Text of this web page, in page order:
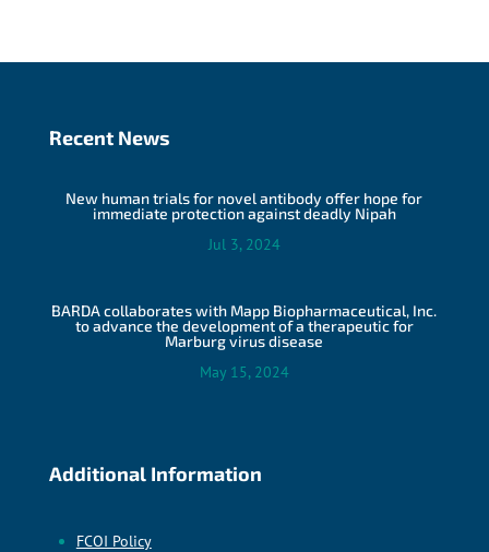
Recent News
New human trials for novel antibody offer hope for
immediate protection against deadly Nipah
Jul 3, 2024
BARDA collaborates with Mapp Biopharmaceutical, Inc.
to advance the development of a therapeutic for
Marburg virus disease
May 15, 2024
Additional Information
FCOI Policy